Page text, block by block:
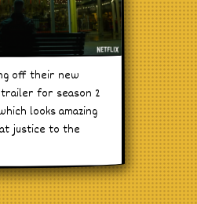
off their new
for season 2
looks amazing
justice to the